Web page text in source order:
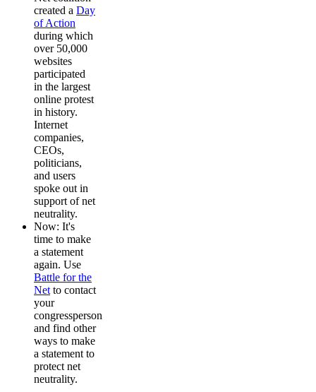
created a Day
of Action
during which
over 50,000
websites
participated
in the largest
online protest
in history.
Internet
companies,
CEOs,
politicians,
and users
spoke out in
support of net
neutrality.
Now: It's
time to make
a statement
again. Use
Battle for the
Net to contact
your
congressperson
and find other
ways to make
a statement to
protect net
neutrality.